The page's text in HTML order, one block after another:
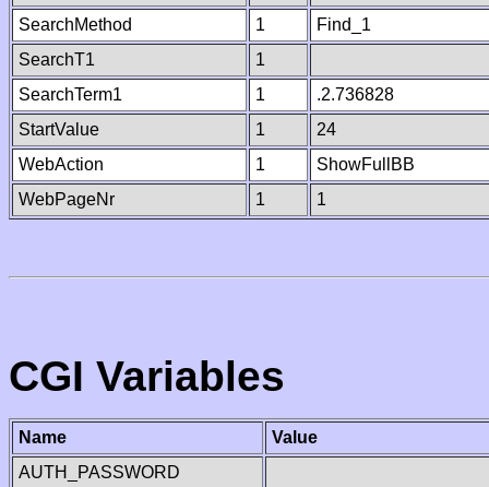
SearchMethod
1
Find_1
SearchT1
1
SearchTerm1
1
.2.736828
StartValue
1
24
WebAction
1
ShowFullBB
WebPageNr
1 1
CGI Variables
Name
Value
AUTH_PASSWORD